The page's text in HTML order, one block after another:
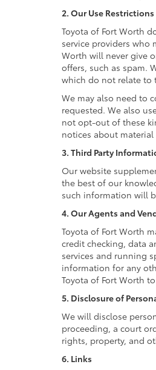
2. Our Use
Toyota of Fort Worth
service providers who
Worth will never give
offers, such as spam.
which do not relate to
We may also need to
requested. We also
not opt-out of these
notices about
3. Third Party
Our website
the best of our
such information will
4. Our Agents and
Toyota of Fort Worth
credit checking, data
services and running
information for any
Toyota of Fort Worth
5. Disclosure of
We will disclose
proceeding, a court
rights, property, and
6. Links